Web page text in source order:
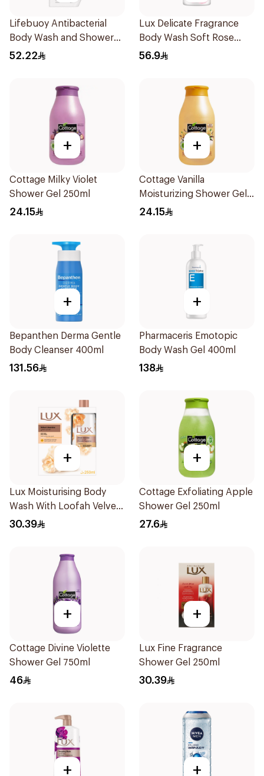
Lifebuoy Antibacterial
Body Wash and Shower
Gel Sea Mineral 500Ml
52.22
Lux Delicate Fragrance
Body Wash Soft Rose
700Ml
56.9
+
Cottage Milky Violet
Shower Gel 250ml
24.15
+
Cottage Vanilla
Moisturizing Shower Gel
250ml
24.15
+
Bepanthen Derma Gentle
Body Cleanser 400ml
131.56
+
Pharmaceris Emotopic
Body Wash Gel 400ml
138
+
Lux Moisturising Body
Wash With Loofah Velvet
Jasmine 250Ml
30.39
+
Cottage Exfoliating Apple
Shower Gel 250ml
27.6
+
Cottage Divine Violette
Shower Gel 750ml
46
+
Lux Fine Fragrance
Shower Gel 250ml
30.39
+ +